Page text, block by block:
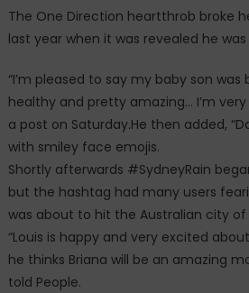
The One Direction heartthrob broke
last year when it was revealed he
“I’m pleased to say my baby son was
healthy and pretty amazing… I’m very
a post on Saturday.He then added,
with smiley face emojis.
Shortly afterwards #SydneyRain
but the hashtag had many users
was about to hit the Australian city of
“Louis is happy and very excited
he thinks Briana will be an amazing
told People.